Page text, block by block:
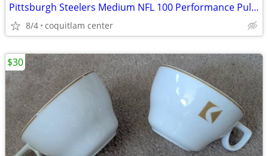
Pittsburgh Steelers Medium NFL 100 Performance Pullover Hoodie
8/4 coquitlam center
$30